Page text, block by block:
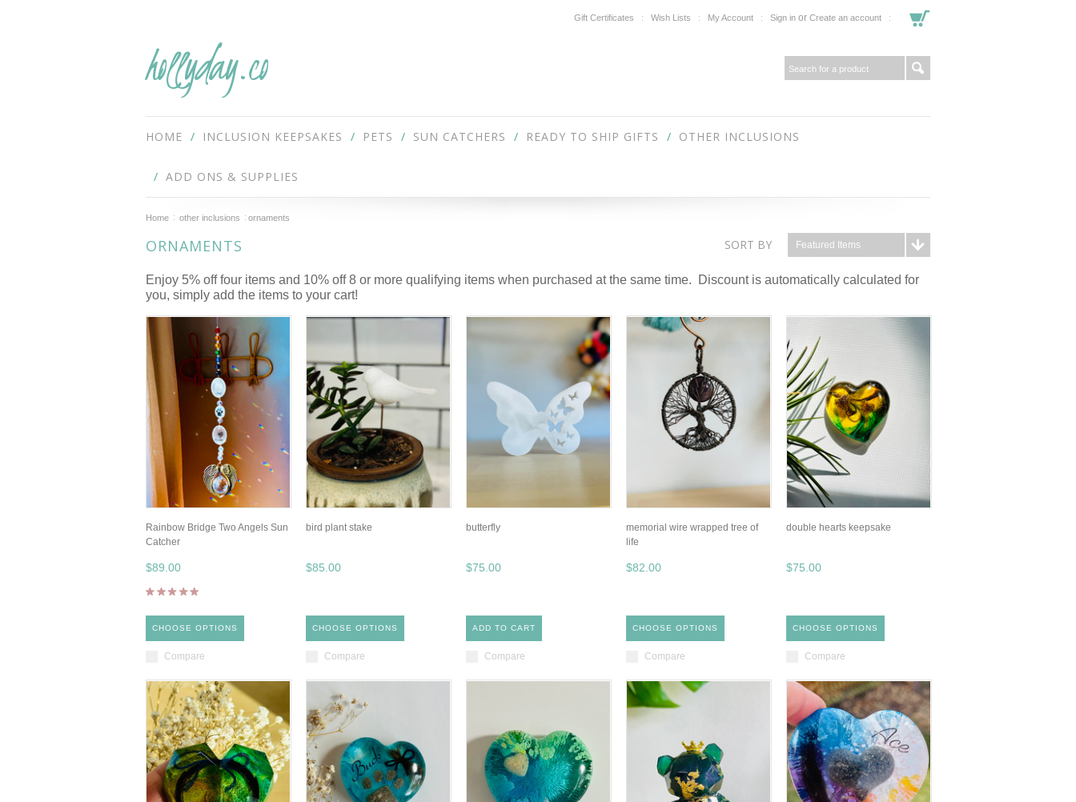
Gift Certificates Wish Lists My Account Sign in or Create an account
hollyday.co
HOME INCLUSION KEEPSAKES PETS SUN CATCHERS READY TO SHIP GIFTS OTHER INCLUSIONS
ADD ONS & SUPPLIES
Home other inclusions ornaments
SORT BY Featured Items
ORNAMENTS
Enjoy 5% off four items and 10% off 8 or more qualifying items when purchased at the same time. Discount is automatically calculated for
you, simply add the items to your cart!
Rainbow Bridge Two Angels Sun
Catcher
$89.00
CHOOSE OPTIONS
Compare
bird plant stake
$85.00
CHOOSE OPTIONS
Compare
butterfly
$75.00
ADD TO CART
Compare
memorial wire wrapped tree of
life
$82.00
CHOOSE OPTIONS
Compare
double hearts keepsake
$75.00
CHOOSE OPTIONS
Compare